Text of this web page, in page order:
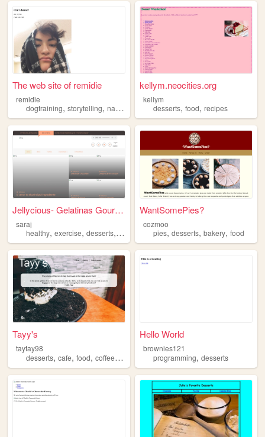
The web site of remidie
remidie
dogtraining, storytelling, nature desserts
kellym.neocities.org
kellym
desserts,food,recipes
Jellycious- Gelatinas Gourmet
saraj
healthy, exercise, desserts, trips motivation
WantSomePies?
cozmoo
pies,desserts,bakery,food
Tayy's
taytay98
desserts, cafe, food, coffee,drinks
Hello World
brownies121
programming,desserts